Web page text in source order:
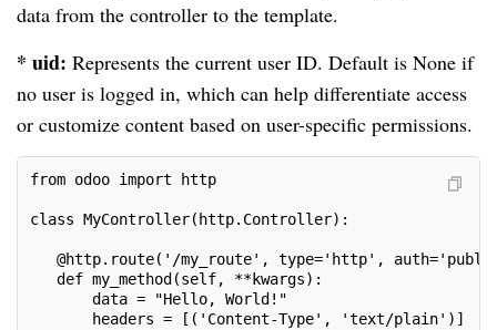
data from the controller to the template.
* uid: Represents the current user ID. Default is None if
no user is logged in, which can help differentiate access
or customize content based on user-specific permissions.
from odoo import http
class MyController(http.Controller):
@http.route('/my_route', type='http',
def my_method(self, **kwargs):
data = "Hello, World!"
headers = [('Content-Type', 'text/plain')]